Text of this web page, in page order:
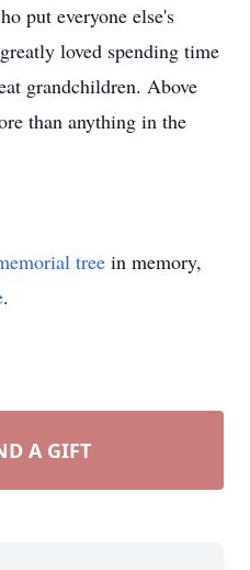
put everyone else's
loved spending time
grandchildren. Above
than anything in the
tree in memory,
.
A GIFT